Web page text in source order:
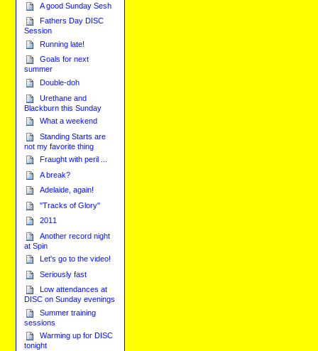
A good Sunday Sesh
Fathers Day DISC
Session
Running late!
Goals for next
summer
Double-doh
Urethane and
Blackburn this Sunday
What a weekend
Standing Starts are
not my favorite thing
Fraught with peril ...
A break?
Adelaide, again!
"Tracks of Glory"
2011
Another record night
at Spin
Let's go to the video!
Seriously fast
Low attendances at
DISC on Sunday evenings
Summer training
sessions
Warming up for DISC
tonight